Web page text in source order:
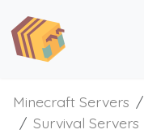
Minecraft Servers
Survival Servers